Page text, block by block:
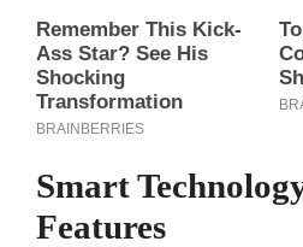
Smart
Features